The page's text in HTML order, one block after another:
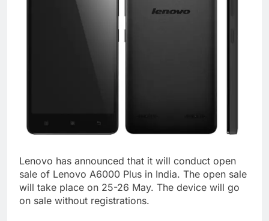
Lenovo has announced that it will conduct open
sale of Lenovo A6000 Plus in India. The open sale
will take place on 25-26 May. The device will go
on sale without registrations.